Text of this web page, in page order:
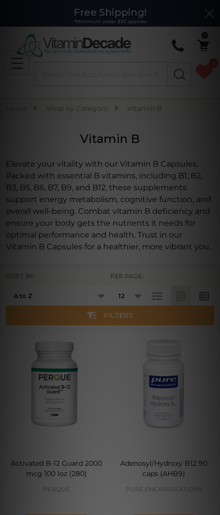
Free Shipping!
*Minimum order $35 applies
MENU
Shop by Category Vitamin B
Vitamin B
Elevate your vitality with our Vitamin B Capsules.
Packed with essential B vitamins, including B1, B2,
B3, B5, B6, B7, B9, and B12, these supplements
support energy metabolism, cognitive function, and
overall well-being. Combat vitamin B deficiency and
ensure your body gets the nutrients it needs for
optimal performance and health. Trust in our
Vitamin B Capsules for a healthier, more vibrant you.
List
SORT BY: PER PAGE:
FILTERS
Activated B-12 Guard 2000
mcg 100 loz (280)
PERQUE
Adenosyl/Hydroxy B12 90
caps (AHB9)
PURE ENCAPSULATIONS